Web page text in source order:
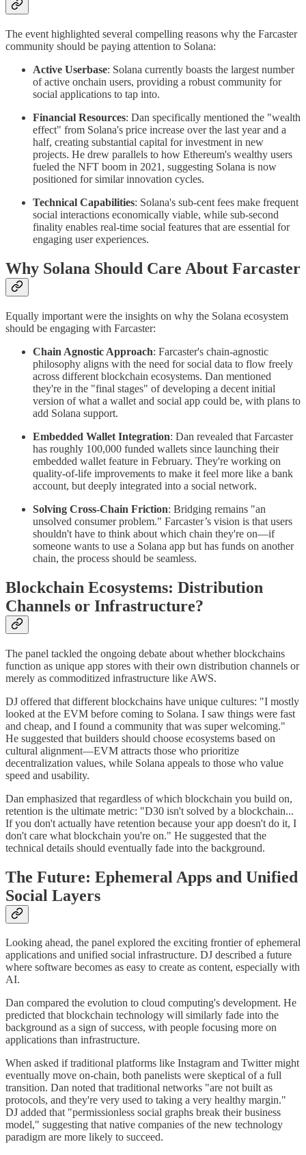
The event highlighted several compelling reasons why the Farcaster
community should be paying attention to Solana:
Active Userbase: Solana currently boasts the largest number
of active onchain users, providing a robust community for
social applications to tap into.
Financial Resources: Dan specifically mentioned the "wealth
effect" from Solana's price increase over the last year and a
half, creating substantial capital for investment in new
projects. He drew parallels to how Ethereum's wealthy users
fueled the NFT boom in 2021, suggesting Solana is now
positioned for similar innovation cycles.
Technical Capabilities: Solana's sub-cent fees make frequent
social interactions economically viable, while sub-second
finality enables real-time social features that are essential for
engaging user experiences.
Why Solana Should Care About Farcaster
Equally important were the insights on why the Solana ecosystem
should be engaging with Farcaster:
Chain Agnostic Approach: Farcaster's chain-agnostic
philosophy aligns with the need for social data to flow freely
across different blockchain ecosystems. Dan mentioned
they're in the "final stages" of developing a decent initial
version of what a wallet and social app could be, with plans to
add Solana support.
Embedded Wallet Integration: Dan revealed that Farcaster
has roughly 100,000 funded wallets since launching their
embedded wallet feature in February. They're working on
quality-of-life improvements to make it feel more like a bank
account, but deeply integrated into a social network.
Solving Cross-Chain Friction: Bridging remains "an
unsolved consumer problem." Farcaster’s vision is that users
shouldn't have to think about which chain they're on—if
someone wants to use a Solana app but has funds on another
chain, the process should be seamless.
Blockchain Ecosystems: Distribution
Channels or Infrastructure?
The panel tackled the ongoing debate about whether blockchains
function as unique app stores with their own distribution channels or
merely as commoditized infrastructure like AWS.
DJ offered that different blockchains have unique cultures: "I mostly
looked at the EVM before coming to Solana. I saw things were fast
and cheap, and I found a community that was super welcoming."
He suggested that builders should choose ecosystems based on
cultural alignment—EVM attracts those who prioritize
decentralization values, while Solana appeals to those who value
speed and usability.
Dan emphasized that regardless of which blockchain you build on,
retention is the ultimate metric: "D30 isn't solved by a blockchain...
If you don't actually have retention because your app doesn't do it, I
don't care what blockchain you're on." He suggested that the
technical details should eventually fade into the background.
The Future: Ephemeral Apps and Unified
Social Layers
Looking ahead, the panel explored the exciting frontier of ephemeral
applications and unified social infrastructure. DJ described a future
where software becomes as easy to create as content, especially with
AI.
Dan compared the evolution to cloud computing's development. He
predicted that blockchain technology will similarly fade into the
background as a sign of success, with people focusing more on
applications than infrastructure.
When asked if traditional platforms like Instagram and Twitter might
eventually move on-chain, both panelists were skeptical of a full
transition. Dan noted that traditional networks "are not built as
protocols, and they're very used to taking a very healthy margin."
DJ added that "permissionless social graphs break their business
model," suggesting that native companies of the new technology
paradigm are more likely to succeed.